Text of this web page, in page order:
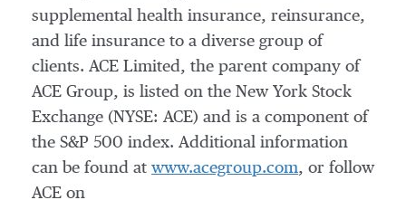
supplemental health insurance, reinsurance,
and life insurance to a diverse group of
clients. ACE Limited, the parent company of
ACE Group, is listed on the New York Stock
Exchange (NYSE: ACE) and is a component of
the S&P 500 index. Additional information
can be found at www.acegroup.com, or follow
ACE on